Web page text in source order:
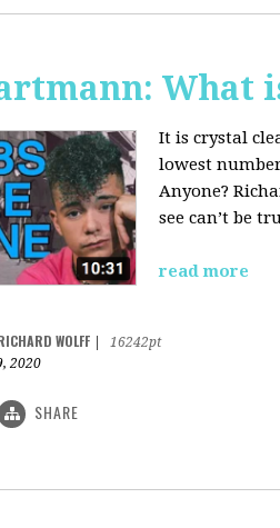
What
It is crystal
lowest
Anyone?
see can’t be
read more
WOLFF
16242pt
2020
SHARE